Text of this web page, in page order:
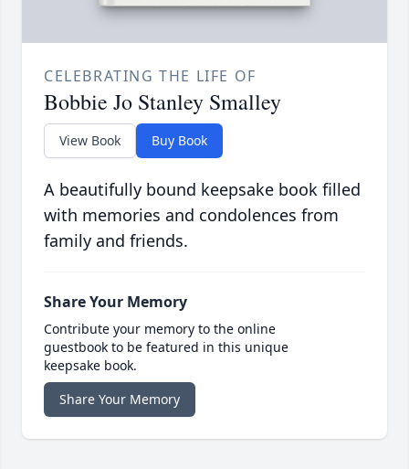
CELEBRATING THE LIFE OF
Bobbie Jo Stanley Smalley
View Book Buy Book
A beautifully bound keepsake book filled
with memories and condolences from
family and friends.
Share Your Memory
Contribute your memory to the online
guestbook to be featured in this unique
keepsake book.
Share Your Memory